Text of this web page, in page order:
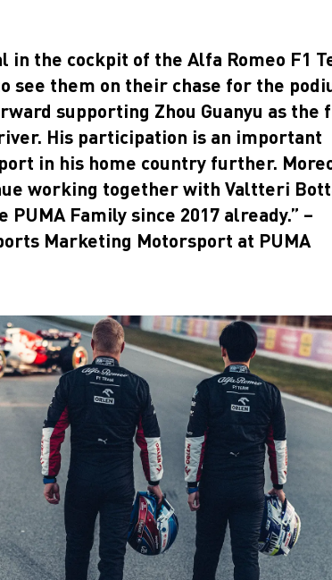
in the cockpit of the Alfa Romeo F1
see them on their chase for the
supporting Zhou Guanyu as the
His participation is an important
in his home country further.
working together with Valtteri
Family since 2017 already.” –
Marketing Motorsport at PUMA